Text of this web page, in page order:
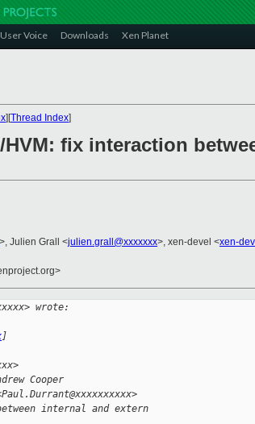
User Voice Downloads Xen Planet
][Thread Index]
HVM: fix interaction
>, Julien Grall <julien.grall@xxxxxxx>, xen-devel <xen-
wrote:
]
Cooper
internal and extern